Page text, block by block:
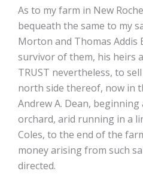
As to my farm in New
bequeath the same to my
Morton and Thomas Addis
survivor of them, his heirs
TRUST nevertheless, to
north side thereof, now in
Andrew A. Dean,
orchard, arid running in a
Coles, to the end of the
money arising from such
directed.